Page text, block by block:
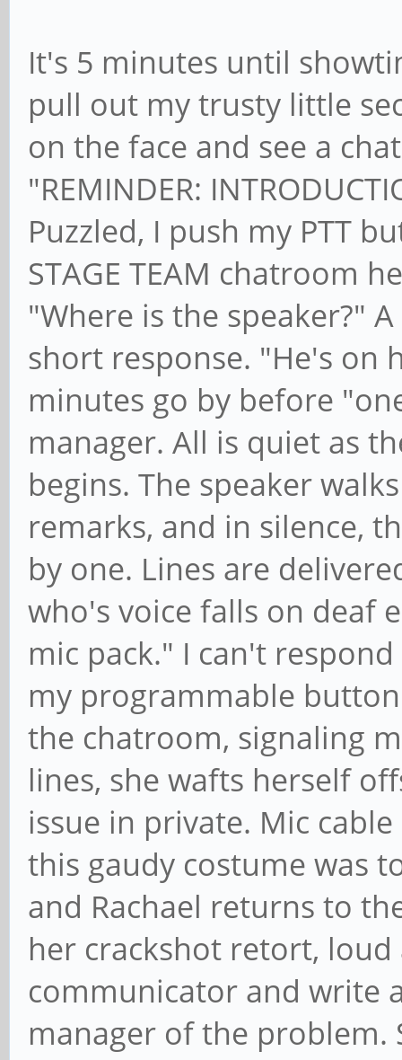
It's 5 minutes until
pull out my trusty little
on the face and see a
"REMINDER:
Puzzled, I push my PTT
STAGE TEAM chatroom
"Where is the speaker?"
short response. "He's on
minutes go by before
manager. All is quiet as
begins. The speaker
remarks, and in silence,
by one. Lines are
who's voice falls on deaf
mic pack." I can't
my programmable
the chatroom, signaling
lines, she wafts herself
issue in private. Mic
this gaudy costume was
and Rachael returns to
her crackshot retort,
communicator and write
manager of the problem.